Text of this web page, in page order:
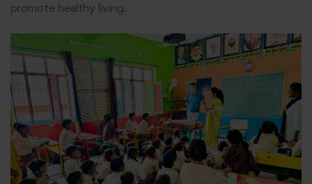
promote healthy living.